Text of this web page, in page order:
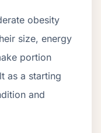
obesity
size, energy
portion
as a starting
and